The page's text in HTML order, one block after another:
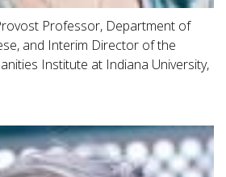
Professor, Department of
and Interim Director of the
Institute at Indiana University,